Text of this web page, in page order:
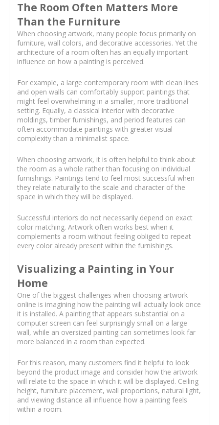
The Room Often Matters More
Than the Furniture
When choosing artwork, many people focus primarily on
furniture, wall colors, and decorative accessories. Yet the
architecture of a room often has an equally important
influence on how a painting is perceived.
For example, a large contemporary room with clean lines
and open walls can comfortably support paintings that
might feel overwhelming in a smaller, more traditional
setting. Equally, a classical interior with decorative
moldings, timber furnishings, and period features can
often accommodate paintings with greater visual
complexity than a minimalist space.
When choosing artwork, it is often helpful to think about
the room as a whole rather than focusing on individual
furnishings. Paintings tend to feel most successful when
they relate naturally to the scale and character of the
space in which they will be displayed.
Successful interiors do not necessarily depend on exact
color matching. Artwork often works best when it
complements a room without feeling obliged to repeat
every color already present within the furnishings.
Visualizing a Painting in Your
Home
One of the biggest challenges when choosing artwork
online is imagining how the painting will actually look once
it is installed. A painting that appears substantial on a
computer screen can feel surprisingly small on a large
wall, while an oversized painting can sometimes look far
more balanced in a room than expected.
For this reason, many customers find it helpful to look
beyond the product image and consider how the artwork
will relate to the space in which it will be displayed. Ceiling
height, furniture placement, wall proportions, natural light,
and viewing distance all influence how a painting feels
within a room.